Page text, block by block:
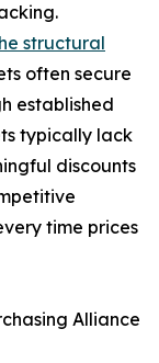
structural
often secure
established
typically lack
discounts
time prices
Alliance